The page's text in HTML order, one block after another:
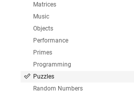
Matrices
Music
Objects
Performance
Primes
Programming
Puzzles
Random Numbers